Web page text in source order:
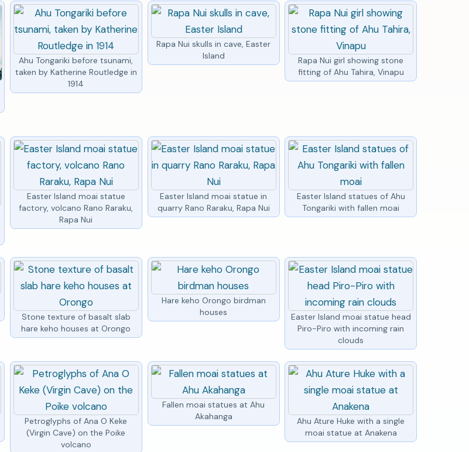
Ahu Tongariki before tsunami,
taken by Katherine Routledge in
1914
Rapa Nui skulls in cave, Easter
Island
Rapa Nui girl showing stone
fitting of Ahu Tahira, Vinapu
Easter Island moai statue
factory, volcano Rano Raraku,
Rapa Nui
Easter Island moai statue in
quarry Rano Raraku, Rapa Nui
Easter Island statues of Ahu
Tongariki with fallen moai
Stone texture of basalt slab
hare keho houses at Orongo
Hare keho Orongo birdman
houses
Easter Island moai statue head
Piro-Piro with incoming rain
clouds
Petroglyphs of Ana O Keke
(Virgin Cave) on the Poike
volcano
Fallen moai statues at Ahu
Akahanga
Ahu Ature Huke with a single
moai statue at Anakena